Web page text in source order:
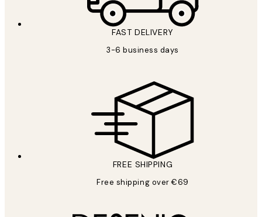
FAST DELIVERY
3-6 business days
FREE SHIPPING
Free shipping over €69